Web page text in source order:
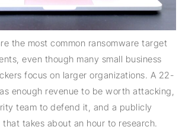
the most common ransomware target
even though many small business
focus on larger organizations. A 22-
enough revenue to be worth attacking,
team to defend it, and a publicly
takes about an hour to research.